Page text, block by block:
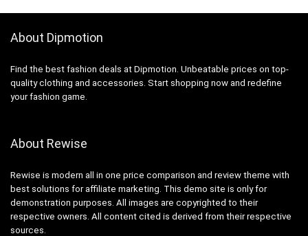
About Dipmotion
Find the best fashion deals at Dipmotion. Unbeatable prices on top-
quality clothing and accessories. Start shopping now and redefine
your fashion game.
About Rewise
Rewise is modern all in one price comparison and review theme with
best solutions for affiliate marketing. This demo site is only for
demonstration purposes. All images are copyrighted to their
respective owners. All content cited is derived from their respective
sources.